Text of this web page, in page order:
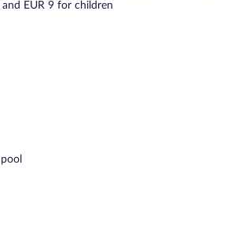
was completed in October 2024.
6:30 AM and 10 AM.
EUR 9 for children